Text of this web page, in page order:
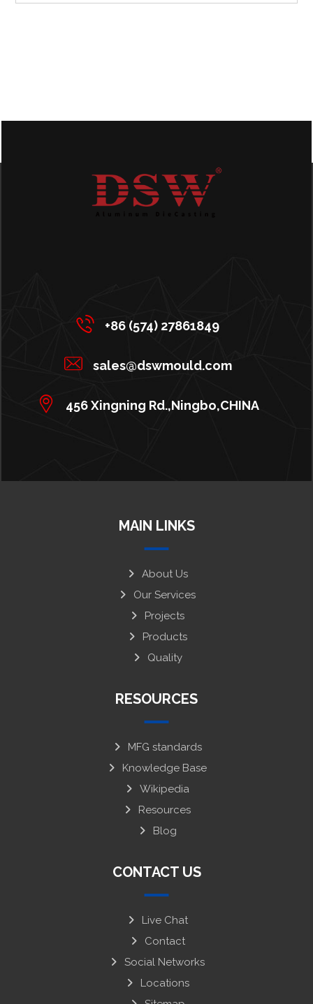
+86 (574) 27861849
sales@dswmould.com
456 Xingning Rd.,Ningbo,CHINA
MAIN LINKS
About Us
Our Services
Projects
Products
Quality
RESOURCES
MFG standards
Knowledge Base
Wikipedia
Resources
Blog
CONTACT US
Live Chat
Contact
Social Networks
Locations